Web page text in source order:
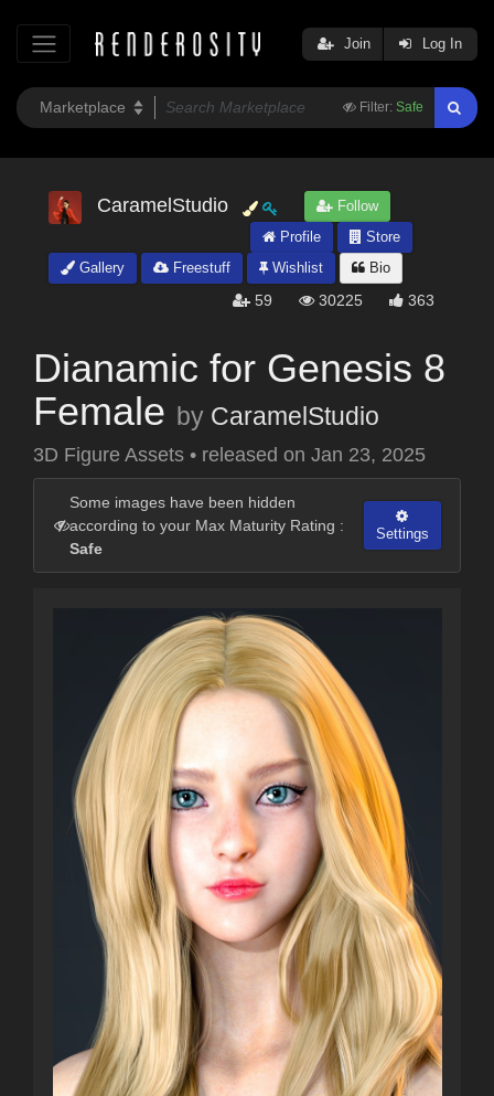
Filter: Safe
Join Log In
CaramelStudio
Follow
Profile
Store
Gallery
Freestuff Wishlist Bio
59 30225 363
Dianamic for Genesis 8
Female by CaramelStudio
3D Figure Assets • released on Jan 23, 2025
Some images have been hidden
according to your Max Maturity Rating :
Safe
Settings